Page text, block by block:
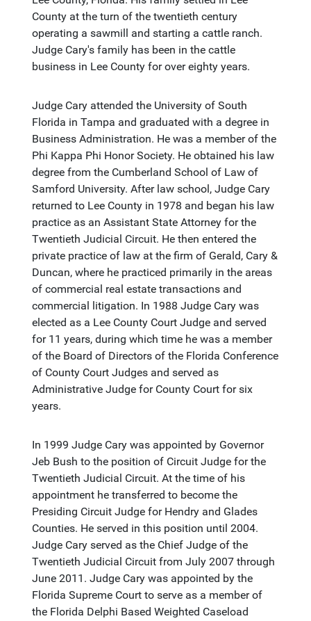
County at the turn of the twentieth century
operating a sawmill and starting a cattle ranch.
Judge Cary's family has been in the cattle
business in Lee County for over eighty years.
Judge Cary attended the University of South
Florida in Tampa and graduated with a degree in
Business Administration. He was a member of the
Phi Kappa Phi Honor Society. He obtained his law
degree from the Cumberland School of Law of
Samford University. After law school, Judge Cary
returned to Lee County in 1978 and began his law
practice as an Assistant State Attorney for the
Twentieth Judicial Circuit. He then entered the
private practice of law at the firm of Gerald, Cary &
Duncan, where he practiced primarily in the areas
of commercial real estate transactions and
commercial litigation. In 1988 Judge Cary was
elected as a Lee County Court Judge and served
for 11 years, during which time he was a member
of the Board of Directors of the Florida Conference
of County Court Judges and served as
Administrative Judge for County Court for six
years.
In 1999 Judge Cary was appointed by Governor
Jeb Bush to the position of Circuit Judge for the
Twentieth Judicial Circuit. At the time of his
appointment he transferred to become the
Presiding Circuit Judge for Hendry and Glades
Counties. He served in this position until 2004.
Judge Cary served as the Chief Judge of the
Twentieth Judicial Circuit from July 2007 through
June 2011. Judge Cary was appointed by the
Florida Supreme Court to serve as a member of
the Florida Delphi Based Weighted Caseload